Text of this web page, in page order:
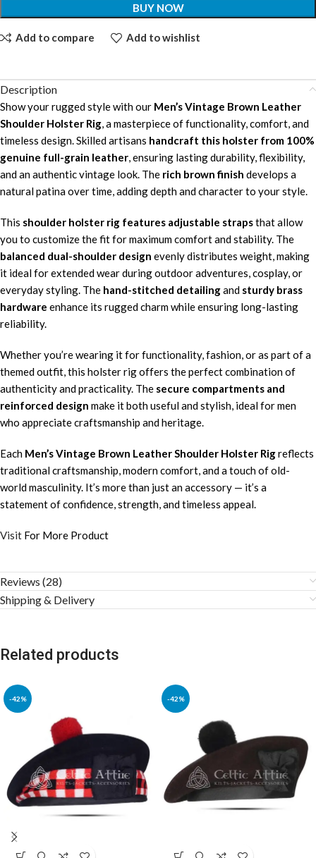
BUY NOW
Add to compare Add to wishlist
Description
Show your rugged style with our Men’s Vintage Brown Leather
Shoulder Holster Rig, a masterpiece of functionality, comfort, and
timeless design. Skilled artisans handcraft this holster from 100%
genuine full-grain leather, ensuring lasting durability, flexibility,
and an authentic vintage look. The rich brown finish develops a
natural patina over time, adding depth and character to your style.
This shoulder holster rig features adjustable strapsthat allow
you to customize the fit for maximum comfort and stability. The
balanced dual-shoulder design evenly distributes weight, making
it ideal for extended wear during outdoor adventures, cosplay, or
everyday styling. The hand-stitched detailingand sturdy brass
hardware enhance its rugged charm while ensuring long-lasting
reliability.
Whether you’re wearing it for functionality, fashion, or as part of a
themed outfit, this holster rig offers the perfect combination of
authenticity and practicality. The secure compartments and
reinforced design make it both useful and stylish, ideal for men
who appreciate craftsmanship and heritage.
Each Men’s Vintage Brown Leather Shoulder Holster Rigreflects
traditional craftsmanship, modern comfort, and a touch of old-
world masculinity. It’s more than just an accessory — it’s a
statement of confidence, strength, and timeless appeal.
Visit For More Product
Reviews (28)
Shipping & Delivery
Related products
-42% -42%